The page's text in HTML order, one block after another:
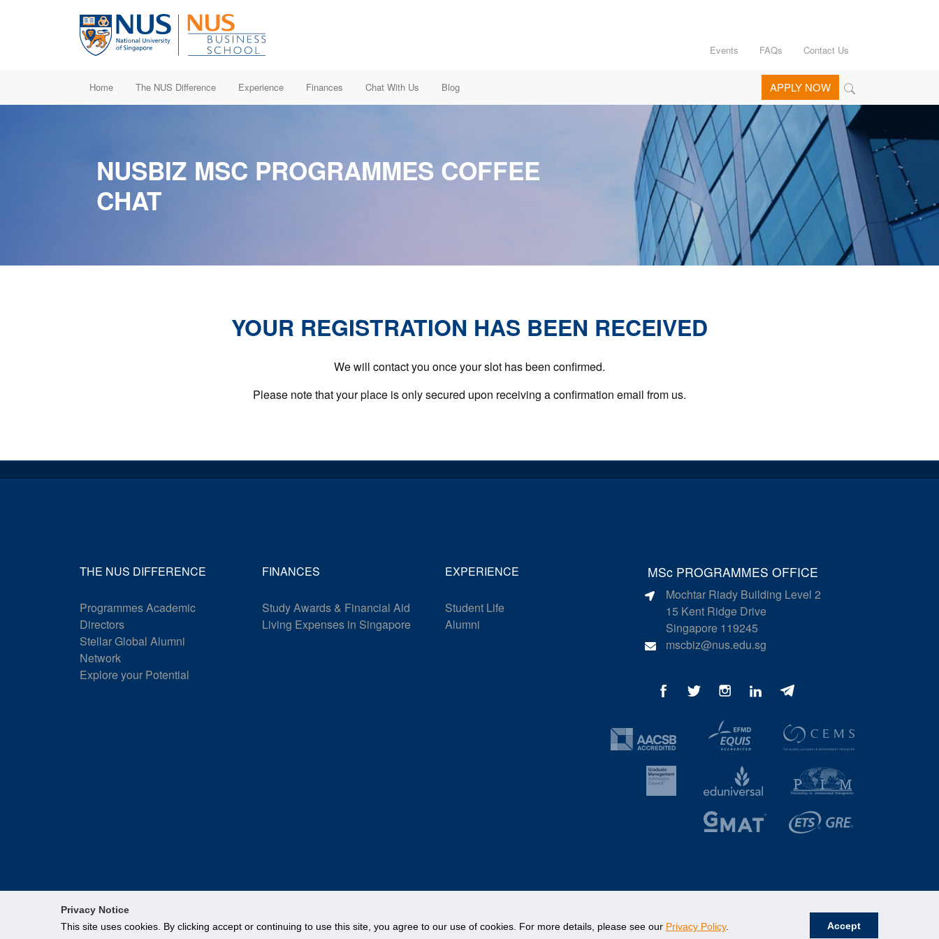
Privacy Notice
This site uses cookies. By clicking accept or continuing to use this site, you agree to our use of cookies. For more details, please see our Privacy Policy. Accept
Events FAQs Contact Us
Home The NUS Difference Experience Finances Chat With Us Blog APPLY NOW
NUSBIZ MSC PROGRAMMES COFFEE
CHAT
YOUR REGISTRATION HAS BEEN RECEIVED
We will contact you once your slot has been confirmed.
Please note that your place is only secured upon receiving a confirmation email from us.
THE NUS DIFFERENCE
Programmes Academic
Directors
Stellar Global Alumni
Network
Explore your Potential
FINANCES
Study Awards & Financial Aid
Living Expenses in Singapore
EXPERIENCE
Student Life
Alumni
MSc PROGRAMMES OFFICE
Mochtar Riady Building Level 2
15 Kent Ridge Drive
Singapore 119245
mscbiz@nus.edu.sg
©National University of Singapore. All Rights Reserved.